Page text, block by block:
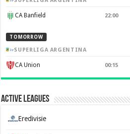
CA Banfield 22:00
TOMORROW
SUPERLIGA ARGENTINA
CA Union 00:15
Active Leagues
Eredivisie